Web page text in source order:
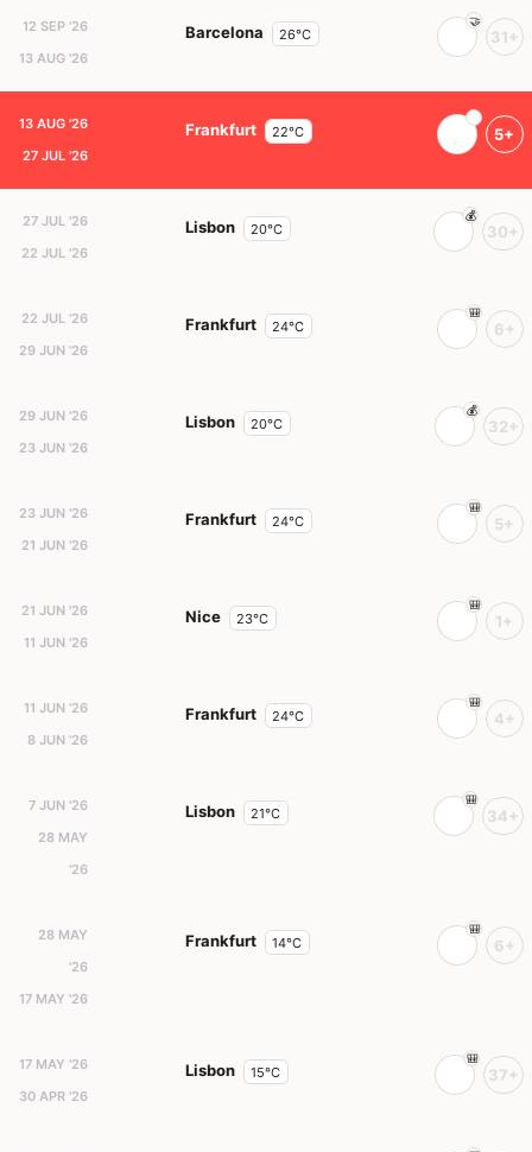
12 SEP '26
13 AUG '26
Barcelona 26°C 31+
13 AUG '26
27 JUL '26
Frankfurt 22°C 5+
27 JUL '26
22 JUL '26
Lisbon 20°C 30+
22 JUL '26
29 JUN '26
Frankfurt 24°C 6+
29 JUN '26
23 JUN '26
Lisbon 20°C 32+
23 JUN '26
21 JUN '26
Frankfurt 24°C 5+
21 JUN '26
11 JUN '26
Nice 23°C 1+
11 JUN '26
8 JUN '26
Frankfurt 24°C 4+
7 JUN '26
28 MAY
'26
Lisbon 21°C 34+
28 MAY
'26
17 MAY '26
Frankfurt 14°C 6+
17 MAY '26
30 APR '26
Lisbon 15°C 37+